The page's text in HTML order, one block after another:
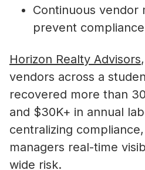
Continuous vendor
prevent
Horizon Realty Advisors
vendors across a
recovered more than
and $30K+ in annual
centralizing
managers real-time
wide risk.